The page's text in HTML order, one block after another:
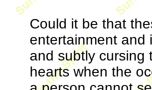
Could it be that
entertainment and
and subtly cursing
hearts when the